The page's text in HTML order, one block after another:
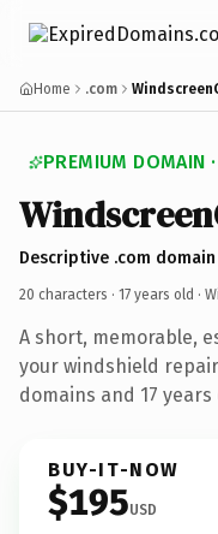
Home .com
PREMIUM DOMAIN
Descriptive .com domain
20 characters · 17 years old ·
A short, memorable,
your windshield
domains and 17
BUY-IT-NOW
$195USD